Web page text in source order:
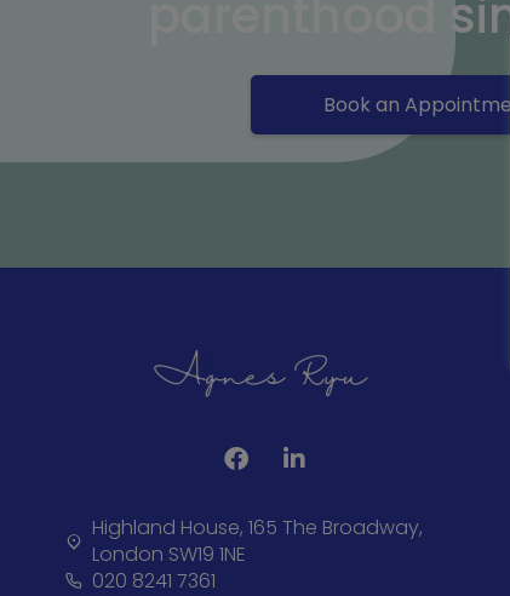
parenthood
Book an
Highland House, 165 The Broadway,
London SW19 1NE
020 8241 7361